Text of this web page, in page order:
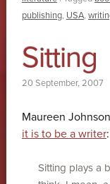
publishing, USA,
Sitting
20 September, 2007
Maureen
it is to be a writer:
Sitting plays a